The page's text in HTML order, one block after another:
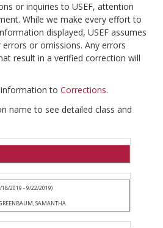
or inquiries to USEF, attention
While we make every effort to
displayed, USEF assumes
or omissions. Any errors
result in a verified correction will
to Corrections.
name to see detailed class and
18/2019 - 9/22/2019)
SAMANTHA